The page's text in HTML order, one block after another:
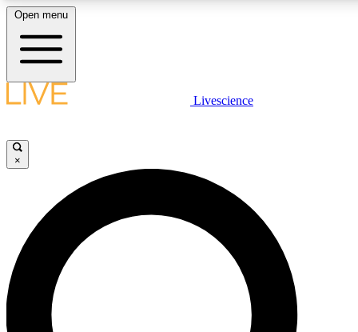
LIVE SCIENCE PLUS
JOIN FREE
LIVE SCIENCE PRO
Unlimited access to our exclusive features, expert analysis and in-depth
interviews, all ad-free
Open menu
Livescience
×